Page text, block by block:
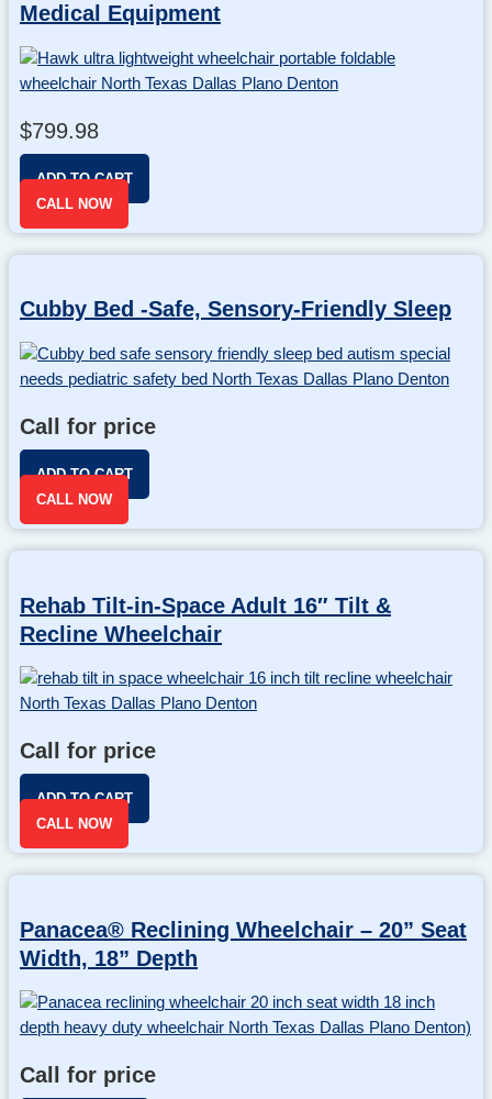
Medical Equipment
$799.98
ADD TO CART
CALL NOW
Cubby Bed -Safe, Sensory-Friendly Sleep
Call for price
ADD TO CART
CALL NOW
Rehab Tilt-in-Space Adult 16″ Tilt &
Recline Wheelchair
Call for price
ADD TO CART
CALL NOW
Panacea® Reclining Wheelchair – 20” Seat
Width, 18” Depth
Call for price